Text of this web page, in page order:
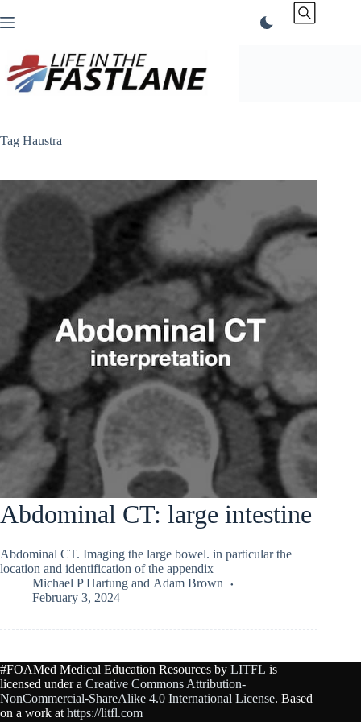
to
Tag Haustra
Abdominal CT: large intestine
Abdominal CT. Imaging the large bowel. in particular the
location and identification of the appendix
Michael P Hartung and Adam Brown
February 3, 2024
#FOAMed Medical Education Resources by LITFL is
licensed under a Creative Commons Attribution-
NonCommercial-ShareAlike 4.0 International License. Based
on a work at https://litfl.com